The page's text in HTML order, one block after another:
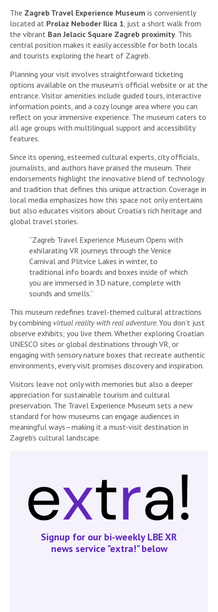
The Zagreb Travel Experience Museum is conveniently
located at Prolaz Neboder Ilica 1, just a short walk from
the vibrant Ban Jelacic Square Zagreb proximity. This
central position makes it easily accessible for both locals
and tourists exploring the heart of Zagreb.
Planning your visit involves straightforward ticketing
options available on the museum’s official website or at the
entrance. Visitor amenities include guided tours, interactive
information points, and a cozy lounge area where you can
reflect on your immersive experience. The museum caters to
all age groups with multilingual support and accessibility
features.
Since its opening, esteemed cultural experts, city officials,
journalists, and authors have praised the museum. Their
endorsements highlight the innovative blend of technology
and tradition that defines this unique attraction. Coverage in
local media emphasizes how this space not only entertains
but also educates visitors about Croatia’s rich heritage and
global travel stories.
“Zagreb Travel Experience Museum Opens with
exhilarating VR journeys through the Venice
Carnival and Plitvice Lakes in winter, to
traditional info boards and boxes inside of which
you are immersed in 3D nature, complete with
sounds and smells.”
This museum redefines travel-themed cultural attractions
by combining virtual reality with real adventure. You don’t just
observe exhibits; you live them. Whether exploring Croatian
UNESCO sites or global destinations through VR, or
engaging with sensory nature boxes that recreate authentic
environments, every visit promises discovery and inspiration.
Visitors leave not only with memories but also a deeper
appreciation for sustainable tourism and cultural
preservation. The Travel Experience Museum sets a new
standard for how museums can engage audiences in
meaningful ways—making it a must-visit destination in
Zagreb’s cultural landscape.
Signup for our bi-weekly LBE XR
news service "extra!" below